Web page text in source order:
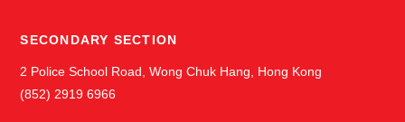
SECONDARY SECTION
2 Police School Road, Wong Chuk Hang, Hong Kong
(852) 2919 6966